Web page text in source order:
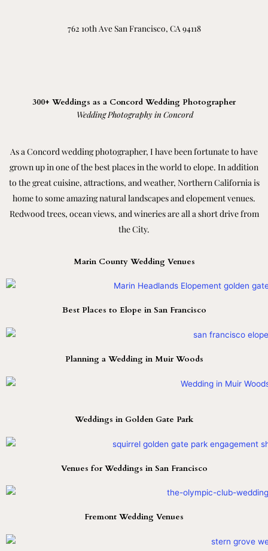
762 10th Ave San Francisco, CA 94118
300+ Weddings as a Concord Wedding Photographer
Wedding Photography in Concord
As a Concord wedding photographer, I have been fortunate to have
grown up in one of the best places in the world to elope. In addition
to the great cuisine, attractions, and weather, Northern California is
home to some amazing natural landscapes and elopement venues.
Redwood trees, ocean views, and wineries are all a short drive from
the City.
Marin County Wedding Venues
Best Places to Elope in San Francisco
Planning a Wedding in Muir Woods
Weddings in Golden Gate Park
Venues for Weddings in San Francisco
Fremont Wedding Venues